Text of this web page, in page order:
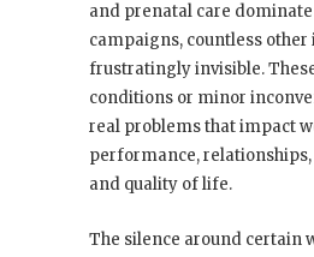
and prenatal care
campaigns, countless other
frustratingly invisible.
conditions or minor
real problems that impact
performance,
and quality of life.
The silence around certain